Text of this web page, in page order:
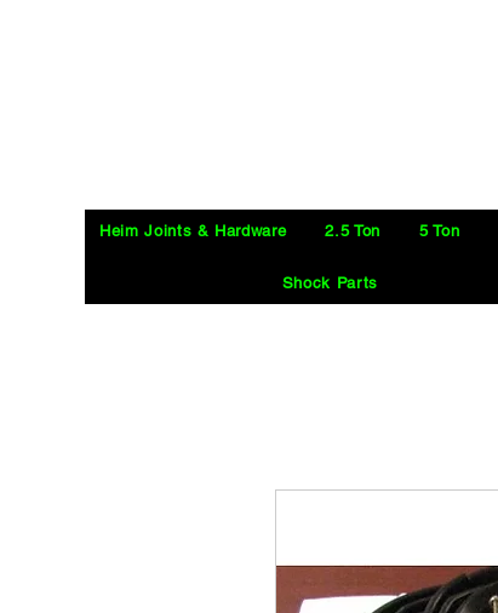
Heim Joints & Hardware 2.5 Ton 5 Ton
Shock Parts